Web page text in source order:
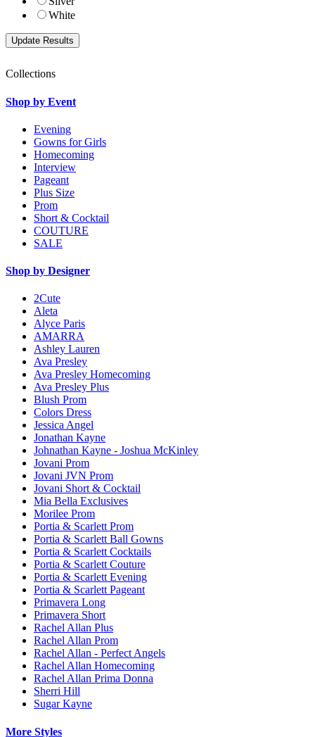
White
Collections
Shop by Event
Evening
Gowns for Girls
Homecoming
Interview
Pageant
Plus Size
Prom
Short & Cocktail
COUTURE
SALE
Shop by Designer
2Cute
Aleta
Alyce Paris
AMARRA
Ashley Lauren
Ava Presley
Ava Presley Homecoming
Ava Presley Plus
Blush Prom
Colors Dress
Jessica Angel
Jonathan Kayne
Johnathan Kayne - Joshua McKinley
Jovani Prom
Jovani JVN Prom
Jovani Short & Cocktail
Mia Bella Exclusives
Morilee Prom
Portia & Scarlett Prom
Portia & Scarlett Ball Gowns
Portia & Scarlett Cocktails
Portia & Scarlett Couture
Portia & Scarlett Evening
Portia & Scarlett Pageant
Primavera Long
Primavera Short
Rachel Allan Plus
Rachel Allan Prom
Rachel Allan - Perfect Angels
Rachel Allan Homecoming
Rachel Allan Prima Donna
Sherri Hill
Sugar Kayne
More Styles